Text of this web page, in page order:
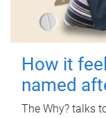
How it
named
The Why? talks